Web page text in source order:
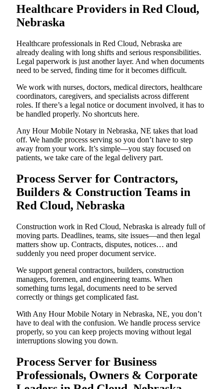
Healthcare Providers in Red Cloud,
Nebraska
Healthcare professionals in Red Cloud, Nebraska are
already dealing with long shifts and serious responsibilities.
Legal paperwork is just another layer. And when documents
need to be served, finding time for it becomes difficult.
We work with nurses, doctors, medical directors, healthcare
coordinators, caregivers, and specialists across different
roles. If there’s a legal notice or document involved, it has to
be handled properly. No shortcuts here.
Any Hour Mobile Notary in Nebraska, NE takes that load
off. We handle process serving so you don’t have to step
away from your work. It’s simple—you stay focused on
patients, we take care of the legal delivery part.
Process Server for Contractors,
Builders & Construction Teams in
Red Cloud, Nebraska
Construction work in Red Cloud, Nebraska is already full of
moving parts. Deadlines, teams, site issues—and then legal
matters show up. Contracts, disputes, notices… and
suddenly you need proper document service.
We support general contractors, builders, construction
managers, foremen, and engineering teams. When
something turns legal, documents need to be served
correctly or things get complicated fast.
With Any Hour Mobile Notary in Nebraska, NE, you don’t
have to deal with the confusion. We handle process service
properly, so you can keep projects moving without legal
interruptions slowing you down.
Process Server for Business
Professionals, Owners & Corporate